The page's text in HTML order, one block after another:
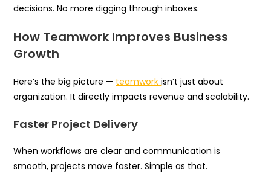
decisions. No more digging through inboxes.
How Teamwork Improves Business
Growth
Here’s the big picture — teamworkisn’t just about
organization. It directly impacts revenue and scalability.
Faster Project Delivery
When workflows are clear and communication is
smooth, projects move faster. Simple as that.